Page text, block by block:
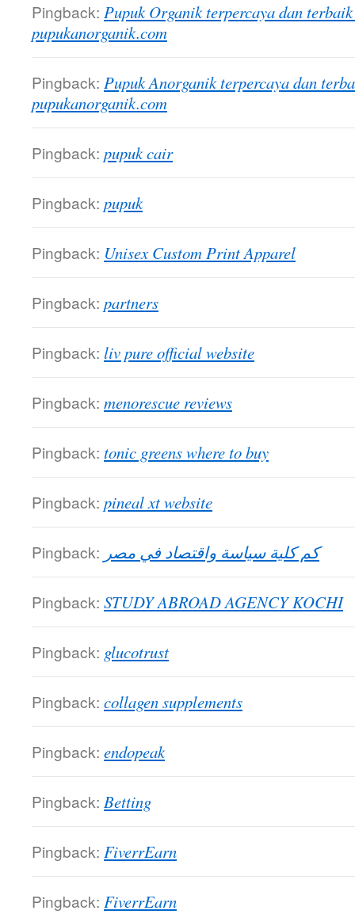
Pingback: Pupuk Organik terpercaya dan
pupukanorganik.com
Pingback: Pupuk Anorganik terpercaya dan
pupukanorganik.com
Pingback: pupuk cair
Pingback: pupuk
Pingback: Unisex Custom Print Apparel
Pingback: partners
Pingback: liv pure official website
Pingback: menorescue reviews
Pingback: tonic greens where to buy
Pingback: pineal xt website
Pingback: كم كلية سياسة واقتصاد في مصر
Pingback: STUDY ABROAD AGENCY KOCHI
Pingback: glucotrust
Pingback: collagen supplements
Pingback: endopeak
Pingback: Betting
Pingback: FiverrEarn
Pingback: FiverrEarn